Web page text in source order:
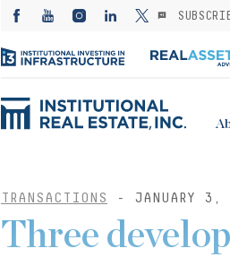
TRANSACTIONS - JANUARY 3,
Three